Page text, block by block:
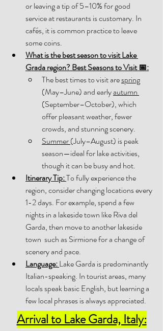
or leaving a tip of 5–10% for good
service at restaurants is customary. In
cafés, it is common practice to leave
some coins.
What is the best season to visit Lake
Grada region? Best Seasons to Visit 📅:
The best times to visit are spring
(May–June) and early autumn
(September–October), which
offer pleasant weather, fewer
crowds, and stunning scenery.
Summer (July–August) is peak
season—ideal for lake activities,
though it can be busy and hot.
Itinerary Tip:To fully experience the
region, consider changing locations every
1-2 days. For example, spend a few
nights in a lakeside town like Riva del
Garda, then move to another lakeside
town  such as Sirmione for a change of
scenery and pace.
Language:Lake Garda is predominantly
Italian-speaking. In tourist areas, many
locals speak basic English, but learning a
few local phrases is always appreciated.
Arrival to Lake Garda, Italy: